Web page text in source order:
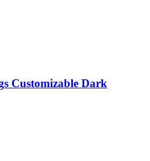
Customizable Dark